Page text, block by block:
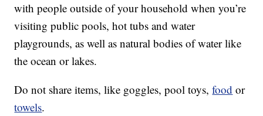
with people outside of your household when you’re
visiting public pools, hot tubs and water
playgrounds, as well as natural bodies of water like
the ocean or lakes.
Do not share items, like goggles, pool toys,food or
towels.